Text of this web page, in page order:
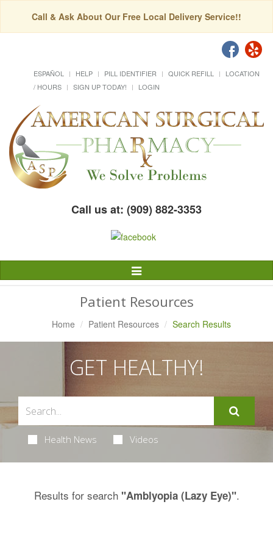
Call & Ask About Our Free Local Delivery Service!!
ESPAÑOL HELP PILL IDENTIFIER QUICK REFILL
LOCATION
/ HOURS
SIGN UP TODAY! LOGIN
Call us at: (909) 882-3353
Toggle
Navigation
Patient Resources
Home Patient Resources Search Results
GET HEALTHY!
Health News Videos
Results for search "Amblyopia (Lazy Eye)".